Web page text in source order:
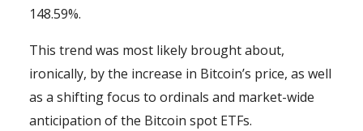
148.59%.
This trend was most likely brought about,
ironically, by the increase in Bitcoin’s price, as well
as a shifting focus to ordinals and market-wide
anticipation of the Bitcoin spot ETFs.